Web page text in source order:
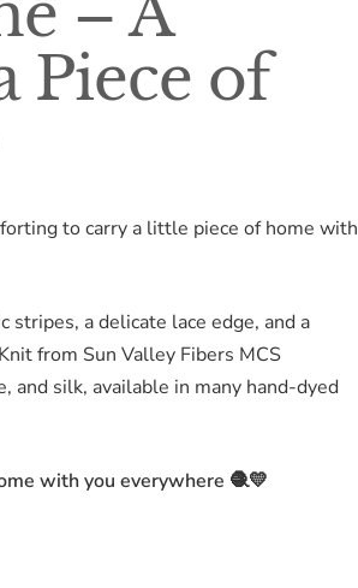
– A
Piece of
to carry a little piece of home with
a delicate lace edge, and a
from Sun Valley Fibers MCS
silk, available in many hand-dyed
with you everywhere 🧶💛